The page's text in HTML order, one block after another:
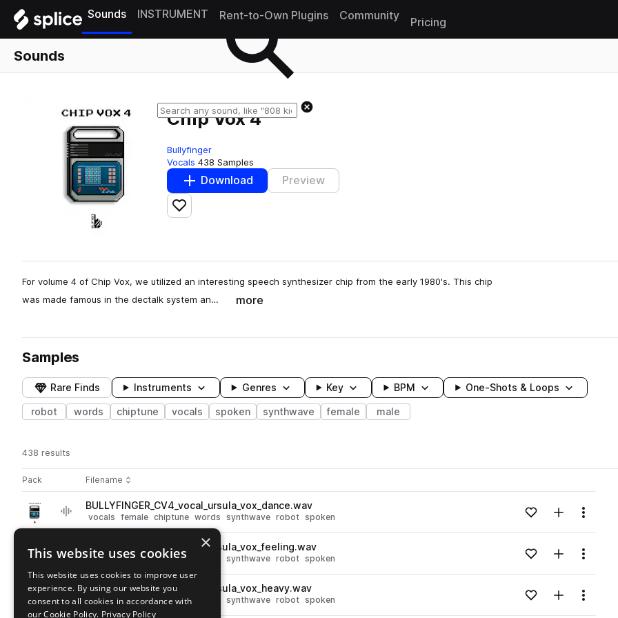
Sounds INSTRUMENT Rent-to-Own Plugins Community
Pricing
Sounds
Chip Vox 4
Bullyfinger
Vocals 438 Samples
Download Preview
Add to likes
For volume 4 of Chip Vox, we utilized an interesting speech synthesizer chip from the early 1980's. This chip
was made famous in the dectalk system an…
more
Samples
Rare Finds Instruments Genres Key BPM One-Shots & Loops
robot words chiptune vocals spoken synthwave female male
438 results
Pack Play controlsSort by
Filename
Actions
Go to Chip Vox 4 pack
playBULLYFINGER_CV4_vocal_ursula_vox_dance.wav
vocals female chiptune words synthwave robot spoken Loading content...Add to likes
Add toMenu
Go to Chip Vox 4 pack
playBULLYFINGER_CV4_vocal_ursula_vox_feeling.wav
vocals female chiptune synthwave robot spoken Loading content...Add to likes
Add toMenu
Go to Chip Vox 4 pack
playBULLYFINGER_CV4_vocal_ursula_vox_heavy.wav
vocals female chiptune synthwave robot spoken Loading content...Add to likes
Add toMenu
×
This website uses cookies
This website uses cookies to improve user
experience. By using our website you
consent to all cookies in accordance with
our Cookie Policy. Privacy Policy